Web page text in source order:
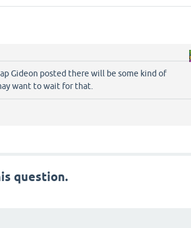
Gideon posted there will be some kind of
want to wait for that.
question.